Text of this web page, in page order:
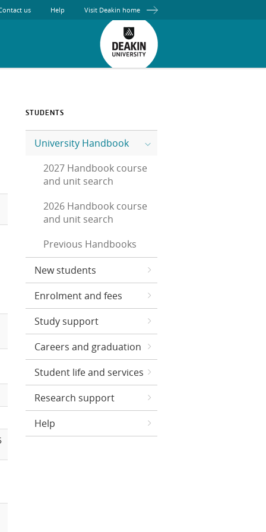
us Help Visit Deakin home
STUDENTS
University Handbook
2027 Handbook course
and unit search
2026 Handbook course
and unit search
Previous Handbooks
New students
Enrolment and fees
Study support
Careers and graduation
Student life and services
Research support
Help